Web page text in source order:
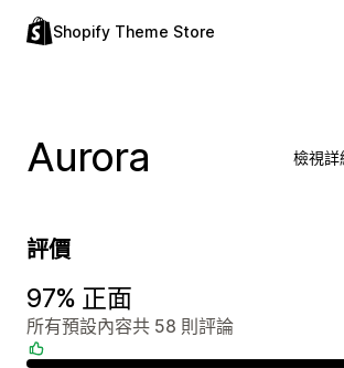
Shopify Theme Store
Aurora 檢視詳
評價
97% 正面
所有預設內容共 58 則評論